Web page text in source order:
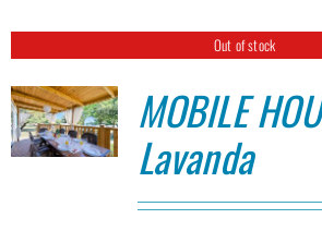
Out of stock
MOBILE
Lavanda